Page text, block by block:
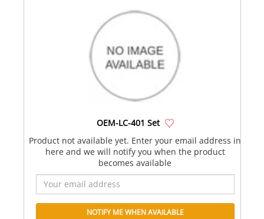
OEM-LC-401 Set
Product not available yet. Enter your email address in
here and we will notify you when the product
becomes available